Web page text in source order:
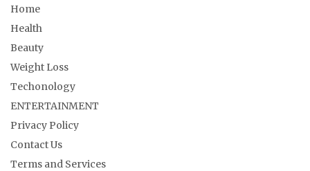
Home
Health
Beauty
Weight Loss
Techonology
ENTERTAINMENT
Privacy Policy
Contact Us
Terms and Services